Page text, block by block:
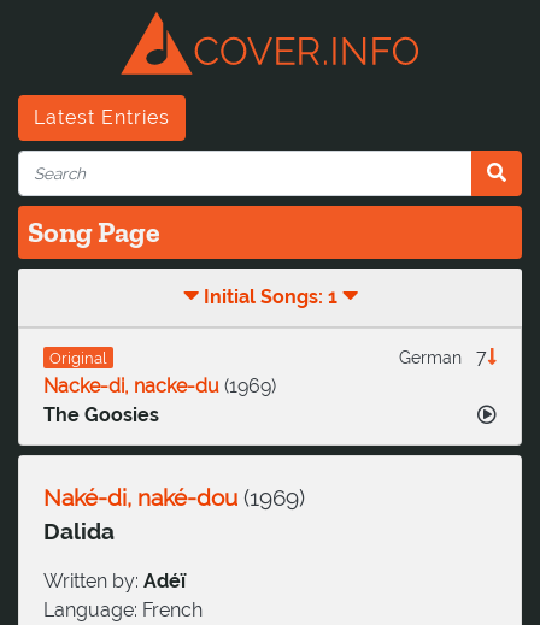
Latest Entries
Song Page
Initial Songs: 1
Original 7
German
Nacke-di, nacke-du (1969)
The Goosies
Naké-di, naké-dou (1969)
Dalida
Written by: Adéï
Language: French